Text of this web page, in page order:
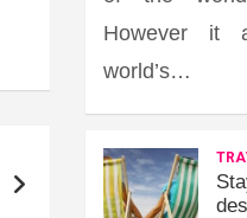
However it
world’s…